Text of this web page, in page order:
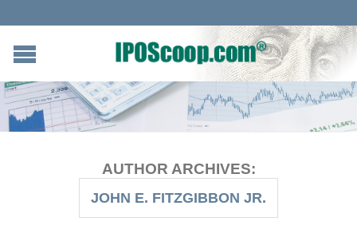
AUTHOR ARCHIVES:
JOHN E. FITZGIBBON JR.